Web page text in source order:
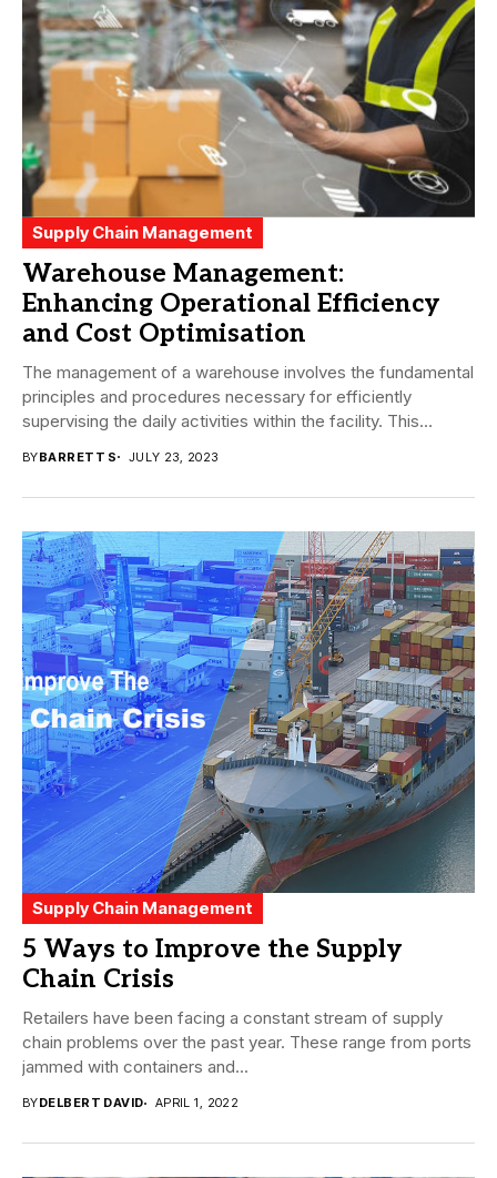
Supply Chain Management
Warehouse Management:
Enhancing Operational Efficiency
and Cost Optimisation
The management of a warehouse involves the fundamental
principles and procedures necessary for efficiently
supervising the daily activities within the facility. This
BYBARRETT S JULY 23, 2023
Supply Chain Management
5 Ways to Improve the Supply
Chain Crisis
Retailers have been facing a constant stream of supply
chain problems over the past year. These range from ports
jammed with containers and...
BYDELBERT DAVID APRIL 1, 2022